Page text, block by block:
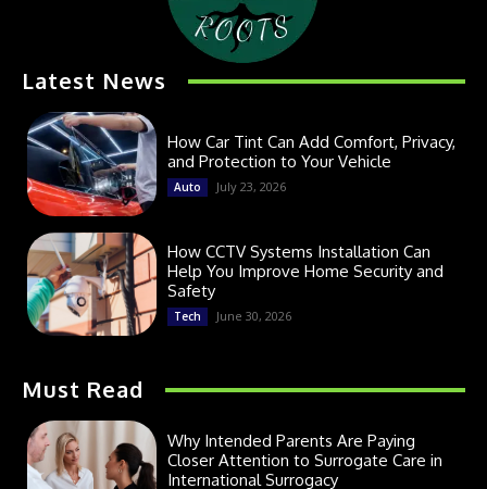
Latest News
How Car Tint Can Add Comfort, Privacy,
and Protection to Your Vehicle
Auto July 23, 2026
How CCTV Systems Installation Can
Help You Improve Home Security and
Safety
Tech June 30, 2026
Must Read
Why Intended Parents Are Paying
Closer Attention to Surrogate Care in
International Surrogacy